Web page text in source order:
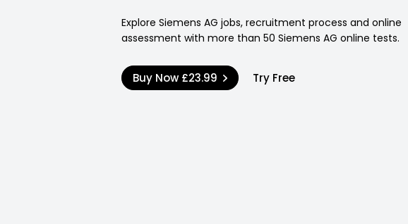
Explore Siemens AG jobs, recruitment process and online
assessment with more than 50 Siemens AG online tests.
Buy Now £23.99 Try Free